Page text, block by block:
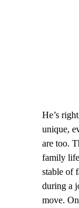
He’s
unique,
are too.
family
stable of
during a
move.